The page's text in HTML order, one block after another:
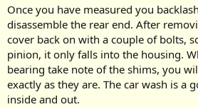
Once you have measured you
disassemble the rear end. After
cover back on with a couple of bolts,
pinion, it only falls into the housing.
bearing take note of the shims, you
exactly as they are. The car wash is a
inside and out.